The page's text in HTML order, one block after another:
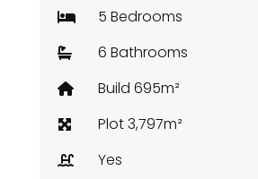
5 Bedrooms
6 Bathrooms
Build 695m²
Plot 3,797m²
Yes